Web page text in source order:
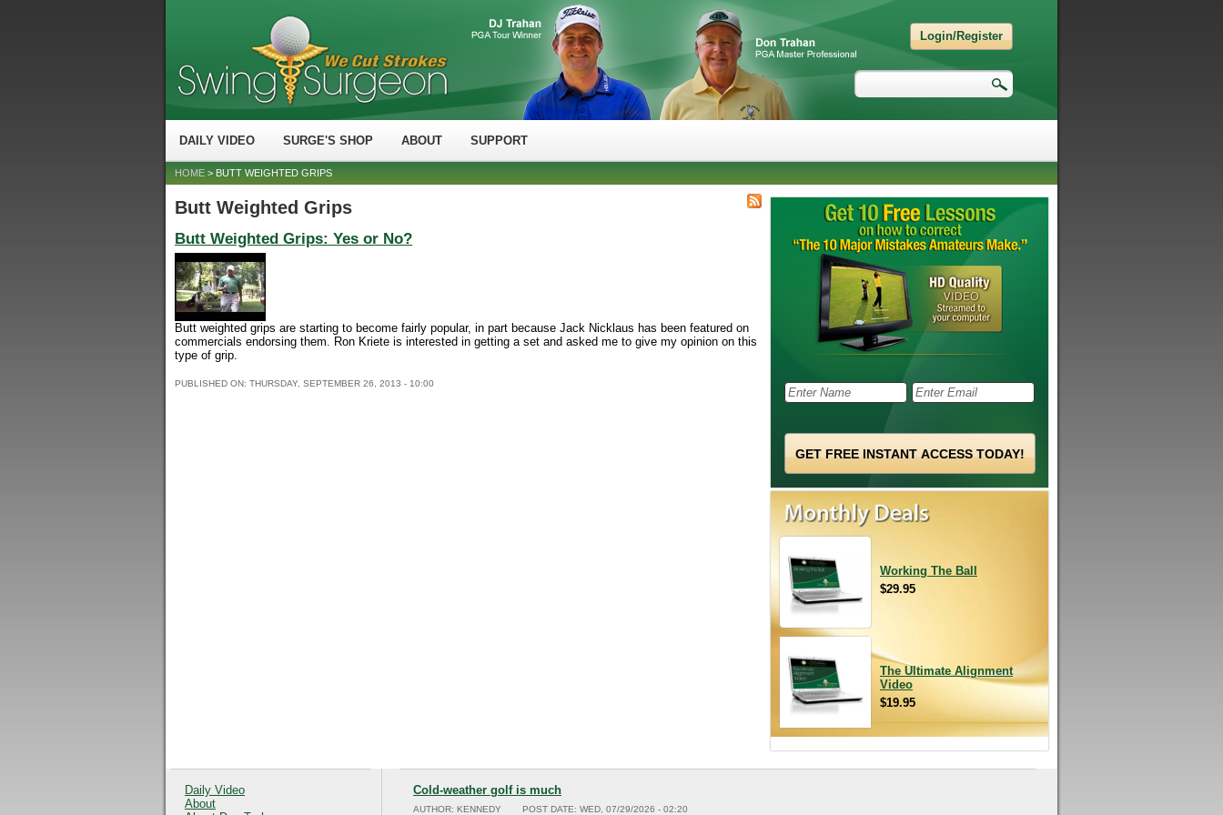
Login/Register
Search
DAILY VIDEO SURGE'S SHOP ABOUT SUPPORT
HOME > BUTT WEIGHTED GRIPS
Butt Weighted Grips
Butt Weighted Grips: Yes or No?
Butt weighted grips are starting to become fairly popular, in part because Jack Nicklaus has been featured on
commercials endorsing them. Ron Kriete is interested in getting a set and asked me to give my opinion on this
type of grip.
PUBLISHED ON: THURSDAY, SEPTEMBER 26, 2013 - 10:00
Working The Ball
$29.95
The Ultimate Alignment
Video
$19.95
Daily Video
About
Cold-weather golf is much
AUTHOR: KENNEDY POST DATE: WED, 07/29/2026 - 02:20